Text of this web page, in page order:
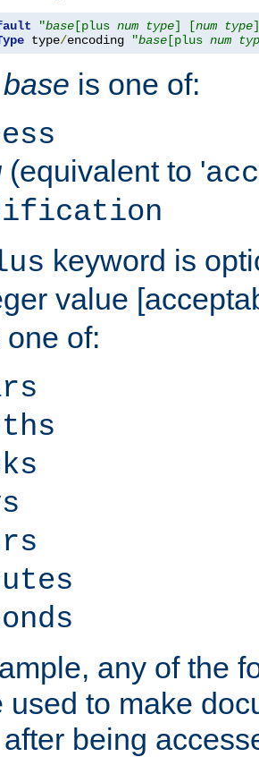
"base [plus num type] [num type
type/encoding "base [plus num
base is one of:
(equivalent to '
keyword is
value
one of:
any of the
used to make
being